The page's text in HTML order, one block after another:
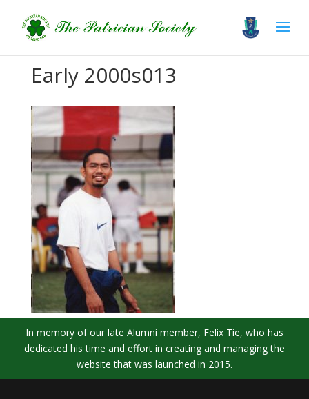
Early 2000s013
In memory of our late Alumni member, Felix Tie, who has
dedicated his time and effort in creating and managing the
website that was launched in 2015.